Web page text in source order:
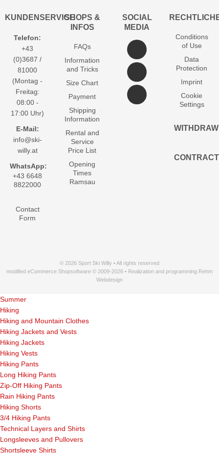
KUNDENSERVICE
Telefon:
+43
(0)3687 /
81000
(Montag -
Freitag:
08:00 -
17:00 Uhr)
E-Mail:
info@ski-
willy.at
WhatsApp:
+43 6648
8822000
Contact
Form
SHOPS &
INFOS
FAQs
Information
and Tricks
Size Chart
Payment
Shipping
Information
Rental and
Service
Price List
Opening
Times
Ramsau
SOCIAL
MEDIA
Conditions
of Use
Data
Protection
Imprint
Cookie
Settings
WITHDRAW
CONTRACT
© 2026 Sport Ski Willy • All rights reserved
modified eCommerce Shopsoftware © 2009-2026 • Realization and programming Rehm
Webdesign
Summer
Hiking
Hiking and Mountain Clothes
Hiking Jackets and Vests
Hiking Jackets
Hiking Vests
Hiking Pants
Long Hiking Pants
Zip-Off Hiking Pants
Rain Hiking Pants
Hiking Shorts
3/4 Hiking Pants
Technical Layers and Shirts
Longsleeves and Pullovers
Shortsleeve Shirts